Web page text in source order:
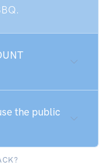
the public